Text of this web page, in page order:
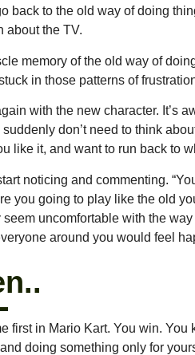
back to the old way of doing
about the TV.
memory of the old way of
in those patterns of
with the new character. It’s
don’t need to think
like it, and want to run back to
noticing and commenting.
you going to play like the old
seem uncomfortable with the
around you would feel
first in Mario Kart. You win.
doing something only for